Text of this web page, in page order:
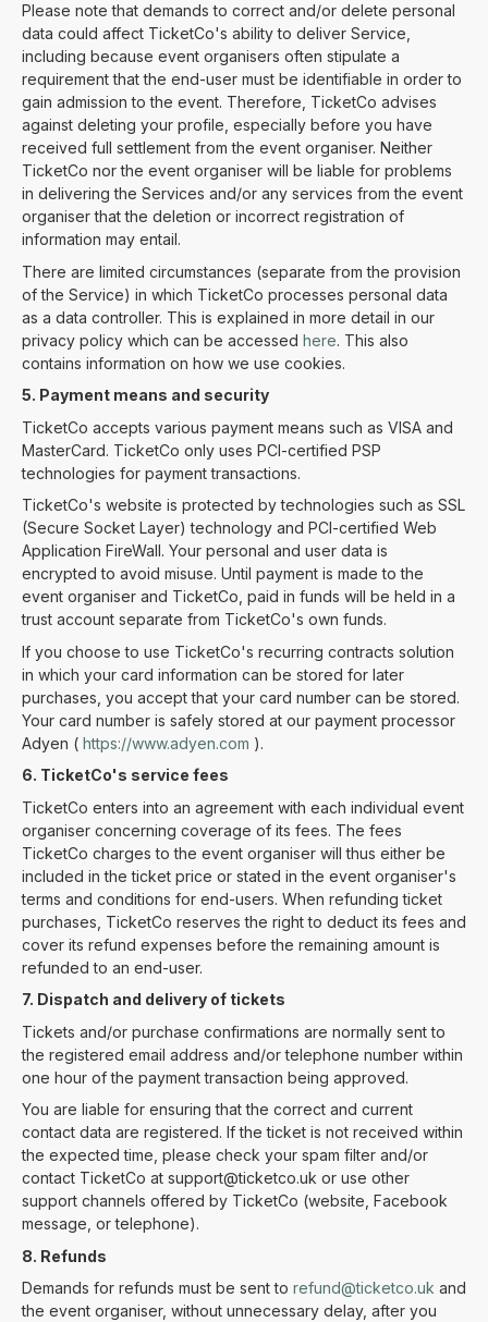
Please note that demands to correct and/or delete personal
data could affect TicketCo's ability to deliver Service,
including because event organisers often stipulate a
requirement that the end-user must be identifiable in order to
gain admission to the event. Therefore, TicketCo advises
against deleting your profile, especially before you have
received full settlement from the event organiser. Neither
TicketCo nor the event organiser will be liable for problems
in delivering the Services and/or any services from the event
organiser that the deletion or incorrect registration of
information may entail.
There are limited circumstances (separate from the provision
of the Service) in which TicketCo processes personal data
as a data controller. This is explained in more detail in our
privacy policy which can be accessed here. This also
contains information on how we use cookies.
5. Payment means and security
TicketCo accepts various payment means such as VISA and
MasterCard. TicketCo only uses PCI-certified PSP
technologies for payment transactions.
TicketCo's website is protected by technologies such as SSL
(Secure Socket Layer) technology and PCI-certified Web
Application FireWall. Your personal and user data is
encrypted to avoid misuse. Until payment is made to the
event organiser and TicketCo, paid in funds will be held in a
trust account separate from TicketCo's own funds.
If you choose to use TicketCo's recurring contracts solution
in which your card information can be stored for later
purchases, you accept that your card number can be stored.
Your card number is safely stored at our payment processor
Adyen ( https://www.adyen.com ).
6. TicketCo's service fees
TicketCo enters into an agreement with each individual event
organiser concerning coverage of its fees. The fees
TicketCo charges to the event organiser will thus either be
included in the ticket price or stated in the event organiser's
terms and conditions for end-users. When refunding ticket
purchases, TicketCo reserves the right to deduct its fees and
cover its refund expenses before the remaining amount is
refunded to an end-user.
7. Dispatch and delivery of tickets
Tickets and/or purchase confirmations are normally sent to
the registered email address and/or telephone number within
one hour of the payment transaction being approved.
You are liable for ensuring that the correct and current
contact data are registered. If the ticket is not received within
the expected time, please check your spam filter and/or
contact TicketCo at support@ticketco.uk or use other
support channels offered by TicketCo (website, Facebook
message, or telephone).
8. Refunds
Demands for refunds must be sent to refund@ticketco.uk and
the event organiser, without unnecessary delay, after you